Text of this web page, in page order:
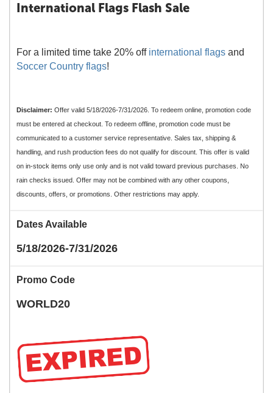
International Flags Flash Sale
For a limited time take 20% off international flags and
Soccer Country flags!
Disclaimer: Offer valid 5/18/2026-7/31/2026. To redeem online, promotion code
must be entered at checkout. To redeem offline, promotion code must be
communicated to a customer service representative. Sales tax, shipping &
handling, and rush production fees do not qualify for discount. This offer is valid
on in-stock items only use only and is not valid toward previous purchases. No
rain checks issued. Offer may not be combined with any other coupons,
discounts, offers, or promotions. Other restrictions may apply.
Dates Available
5/18/2026-7/31/2026
Promo Code
WORLD20